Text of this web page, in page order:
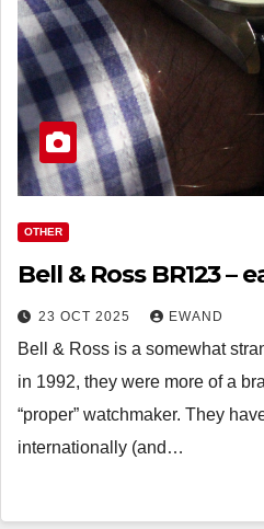
OTHER
Bell & Ross BR123 –
23 OCT 2025 EWAND
Bell & Ross is a somewhat
in 1992, they were more of a
“proper” watchmaker. They
internationally (and…